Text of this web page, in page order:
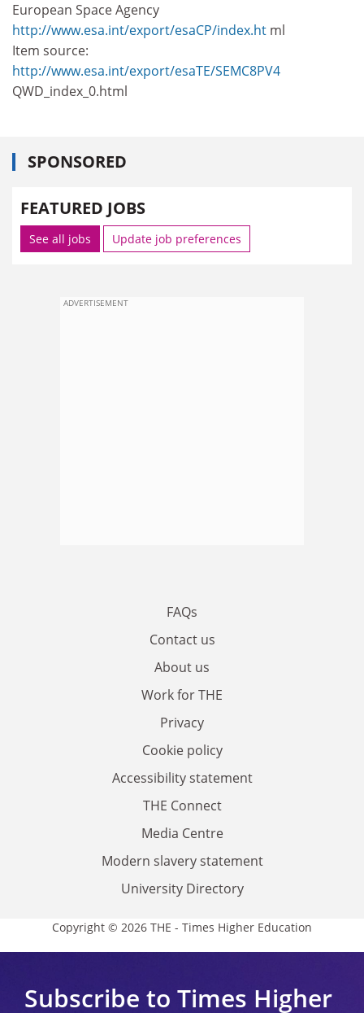
European Space Agency
http://www.esa.int/export/esaCP/index.ht ml
Item source:
http://www.esa.int/export/esaTE/SEMC8PV4
QWD_index_0.html
SPONSORED
FEATURED JOBS
See all jobs Update job preferences
ADVERTISEMENT
FAQs
Contact us
About us
Work for THE
Privacy
Cookie policy
Accessibility statement
THE Connect
Media Centre
Modern slavery statement
University Directory
Copyright © 2026 THE - Times Higher Education
Subscribe to Times Higher